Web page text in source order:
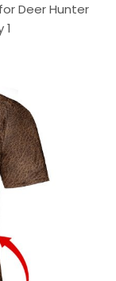
Deer Hunter